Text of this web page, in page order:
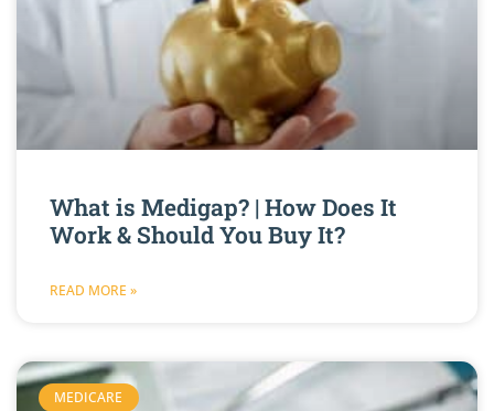
What is Medigap? | How Does It
Work & Should You Buy It?
READ MORE »
MEDICARE